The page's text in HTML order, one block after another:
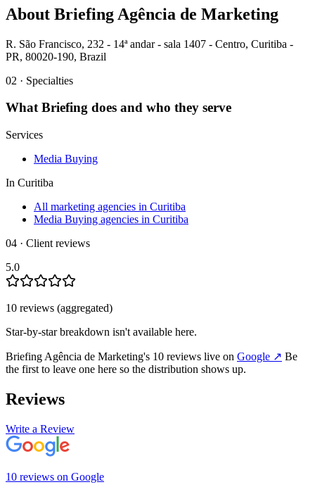
About Briefing Agência de Marketing
R. São Francisco, 232 - 14ª andar - sala 1407 - Centro, Curitiba -
PR, 80020-190, Brazil
02 · Specialties
WhatBriefing does and who they serve
Services
Media Buying
In Curitiba
All marketing agencies in Curitiba
Media Buying agencies in Curitiba
04 · Client reviews
5.0
10 reviews (aggregated)
Star-by-star breakdown isn't available here.
Briefing Agência de Marketing's 10 reviews live on Google ↗ Be
the first to leave one here so the distribution shows up.
Reviews
Write a Review
10 reviews on Google